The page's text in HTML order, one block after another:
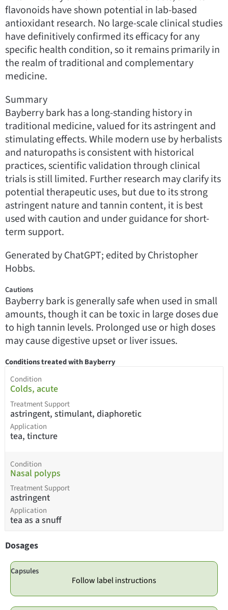
flavonoids have shown potential in lab-based
antioxidant research. No large-scale clinical studies
have definitively confirmed its efficacy for any
specific health condition, so it remains primarily in
the realm of traditional and complementary
medicine.
Summary
Bayberry bark has a long-standing history in
traditional medicine, valued for its astringent and
stimulating effects. While modern use by herbalists
and naturopaths is consistent with historical
practices, scientific validation through clinical
trials is still limited. Further research may clarify its
potential therapeutic uses, but due to its strong
astringent nature and tannin content, it is best
used with caution and under guidance for short-
term support.
Generated by ChatGPT; edited by Christopher
Hobbs.
Cautions
Bayberry bark is generally safe when used in small
amounts, though it can be toxic in large doses due
to high tannin levels. Prolonged use or high doses
may cause digestive upset or liver issues.
Conditions treated with Bayberry
Condition
Colds, acute
Treatment Support
astringent, stimulant, diaphoretic
Application
tea, tincture
Condition
Nasal polyps
Treatment Support
astringent
Application
tea as a snuff
Dosages
Capsules
Follow label instructions